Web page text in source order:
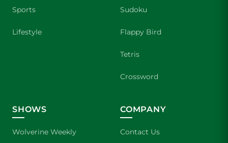
Sports
Lifestyle
Sudoku
Flappy Bird
Tetris
Crossword
SHOWS
Wolverine Weekly
COMPANY
Contact Us